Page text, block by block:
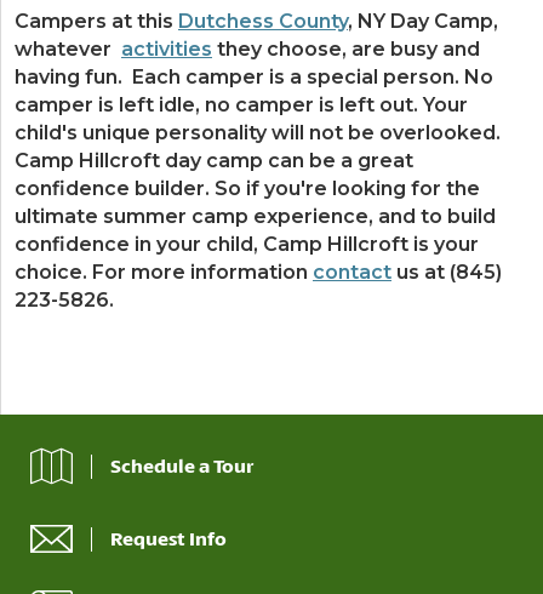
Campers at this Dutchess County, NY Day Camp,
whatever activities they choose, are busy and
having fun. Each camper is a special person. No
camper is left idle, no camper is left out. Your
child's unique personality will not be overlooked.
Camp Hillcroft day camp can be a great
confidence builder. So if you're looking for the
ultimate summer camp experience, and to build
confidence in your child, Camp Hillcroft is your
choice. For more information contact us at (845)
223-5826.
Schedule a Tour
Request Info